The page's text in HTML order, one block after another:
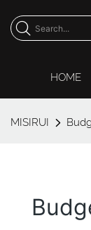
HOME
MISIRUI